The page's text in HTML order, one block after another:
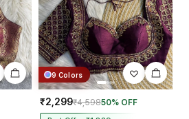
9 Colors
₹2,299₹4,59850% OFF